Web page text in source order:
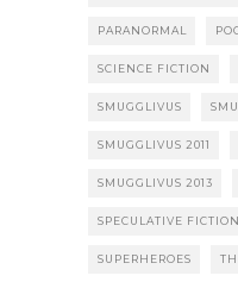
PARANORMAL
SCIENCE FICTION
SMUGGLIVUS
SMUGGLIVUS 2011
SMUGGLIVUS 2013
SPECULATIVE FICTION
SUPERHEROES